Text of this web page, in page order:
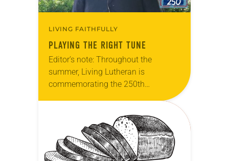
LIVING FAITHFULLY
PLAYING THE RIGHT TUNE
Editor’s note: Throughout the
summer, Living Lutheran is
commemorating the 250th
articles reflecting on the church’s
role in civic life…